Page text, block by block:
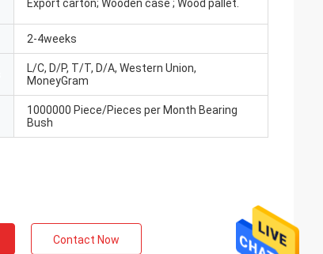
Export carton; Wooden case ; Wood pallet.
2-4weeks
L/C, D/P, T/T, D/A, Western Union,
MoneyGram
1000000 Piece/Pieces per Month Bearing
Bush
Contact Now